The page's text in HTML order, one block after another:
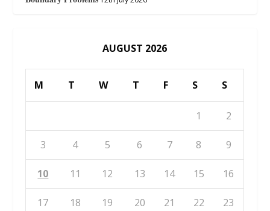
AUGUST 2026
M T W T F S S
1 2
3 4 5 6 7 8 9
10 11 12 13 14 15 16
17 18 19 20 21 22 23